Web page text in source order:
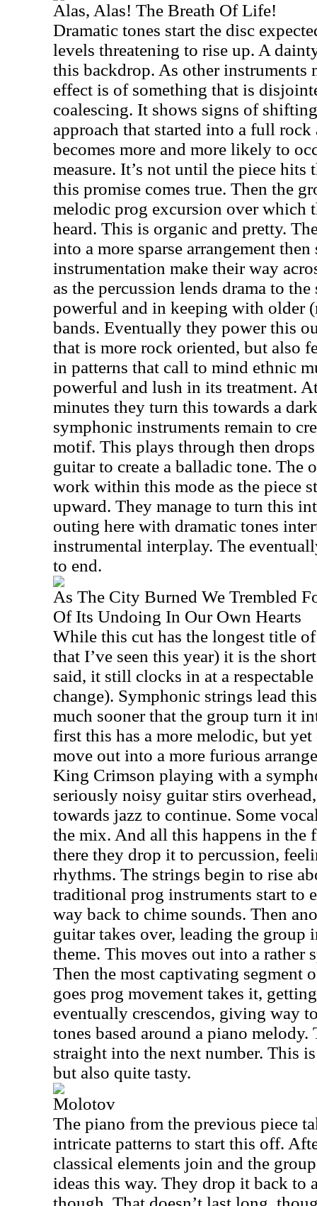
Alas, Alas! The Breath Of Life!
Dramatic tones start the disc
levels threatening to rise up. A
this backdrop. As other instruments
effect is of something that is
coalescing. It shows signs of
approach that started into a full rock
becomes more and more likely to
measure. It’s not until the piece hits
this promise comes true. Then the
melodic prog excursion over which
heard. This is organic and pretty.
into a more sparse arrangement
instrumentation make their way
as the percussion lends drama to
powerful and in keeping with older
bands. Eventually they power this
that is more rock oriented, but also
in patterns that call to mind ethnic
powerful and lush in its treatment.
minutes they turn this towards a
symphonic instruments remain to
motif. This plays through then
guitar to create a balladic tone. The
work within this mode as the piece
upward. They manage to turn this
outing here with dramatic tones
instrumental interplay. The
to end.
As The City Burned We Trembled
Of Its Undoing In Our Own Hearts
While this cut has the longest title
that I’ve seen this year) it is the
said, it still clocks in at a
change). Symphonic strings lead
much sooner that the group turn it
first this has a more melodic, but
move out into a more furious
King Crimson playing with a
seriously noisy guitar stirs
towards jazz to continue. Some
the mix. And all this happens in the
there they drop it to percussion,
rhythms. The strings begin to rise
traditional prog instruments start to
way back to chime sounds. Then
guitar takes over, leading the group
theme. This moves out into a rather
Then the most captivating segment
goes prog movement takes it,
eventually crescendos, giving way
tones based around a piano
straight into the next number. This
but also quite tasty.
Molotov
The piano from the previous piece
intricate patterns to start this off.
classical elements join and the
ideas this way. They drop it back to